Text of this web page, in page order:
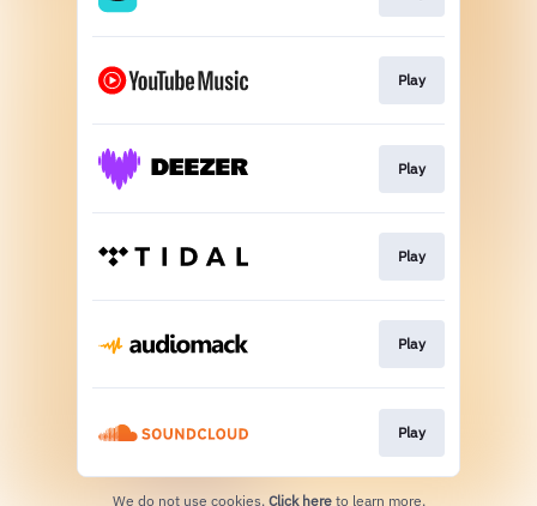
Play
Play
Play
Play
Play
We do not use cookies. Click here to learn more.